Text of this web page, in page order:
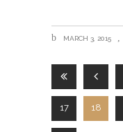
MARCH 3, 2015
17 18